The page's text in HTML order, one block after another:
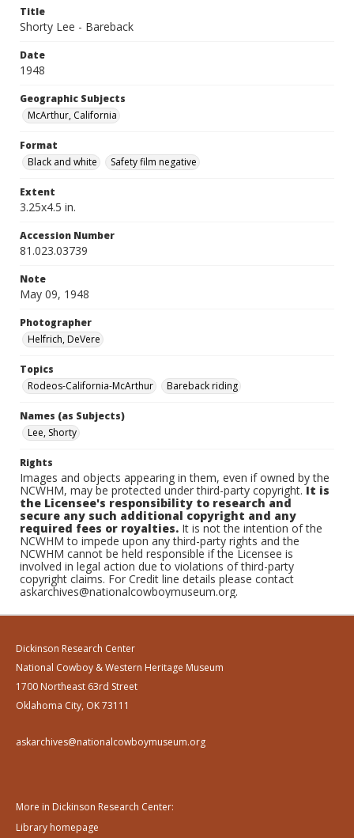
Title
Shorty Lee - Bareback
Date
1948
Geographic Subjects
McArthur, California
Format
Black and white
Safety film negative
Extent
3.25x4.5 in.
Accession Number
81.023.03739
Note
May 09, 1948
Photographer
Helfrich, DeVere
Topics
Rodeos-California-McArthur
Bareback riding
Names (as Subjects)
Lee, Shorty
Rights
Images and objects appearing in them, even if owned by the
NCWHM, may be protected under third-party copyright.It is
the Licensee's responsibility to research and
secure any such additional copyright and any
required fees or royalties. It is not the intention of the
NCWHM to impede upon any third-party rights and the
NCWHM cannot be held responsible if the Licensee is
involved in legal action due to violations of third-party
copyright claims. For Credit line details please contact
askarchives@nationalcowboymuseum.org.
Dickinson Research Center
National Cowboy & Western Heritage Museum
1700 Northeast 63rd Street
Oklahoma City, OK 73111
askarchives@nationalcowboymuseum.org
More in Dickinson Research Center:
Library homepage